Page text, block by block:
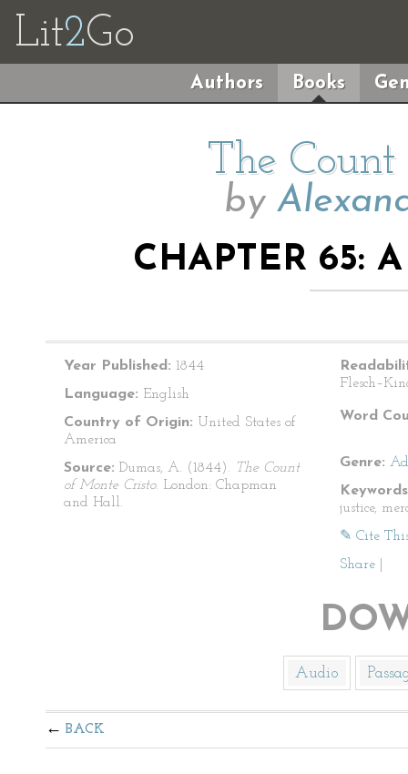
Lit2Go
Authors Books
The
by
CHAPTER 65:
Year Published: 1844
Language: English
Country of Origin: United States of
America
Source: Dumas, A. (1844). The Count
of Monte Cristo. London: Chapman
and Hall.
Word
Genre:
justice,
✎ Cite
Share
Audio
BACK